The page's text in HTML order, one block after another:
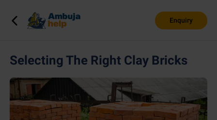
Enquiry
Selecting The Right Clay Bricks